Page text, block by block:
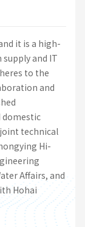
it is a high-
and IT
to the
and
domestic
technical
Hi-
Affairs, and
Hohai